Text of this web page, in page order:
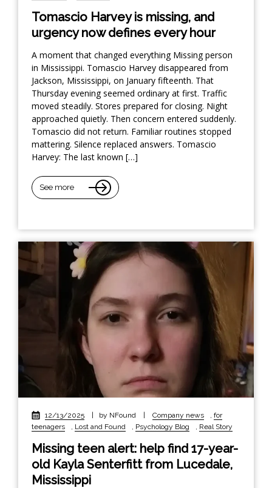
Tomascio Harvey is missing, and
urgency now defines every hour
A moment that changed everything Missing person
in Mississippi. Tomascio Harvey disappeared from
Jackson, Mississippi, on January fifteenth. That
Thursday evening seemed ordinary at first. Traffic
moved steadily. Stores prepared for closing. Night
approached quietly. Then concern entered suddenly.
Tomascio did not return. Familiar routines stopped
mattering. Silence replaced answers. Tomascio
Harvey: The last known […]
See more
12/13/2025 | by NFound | Company news
for
teenagers
Lost and Found Psychology Blog Real Story
Missing teen alert: help find 17-year-
old Kayla Senterfitt from Lucedale,
Mississippi